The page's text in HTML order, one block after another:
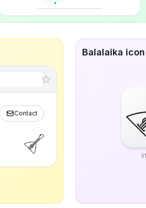
Contact
Balalaika